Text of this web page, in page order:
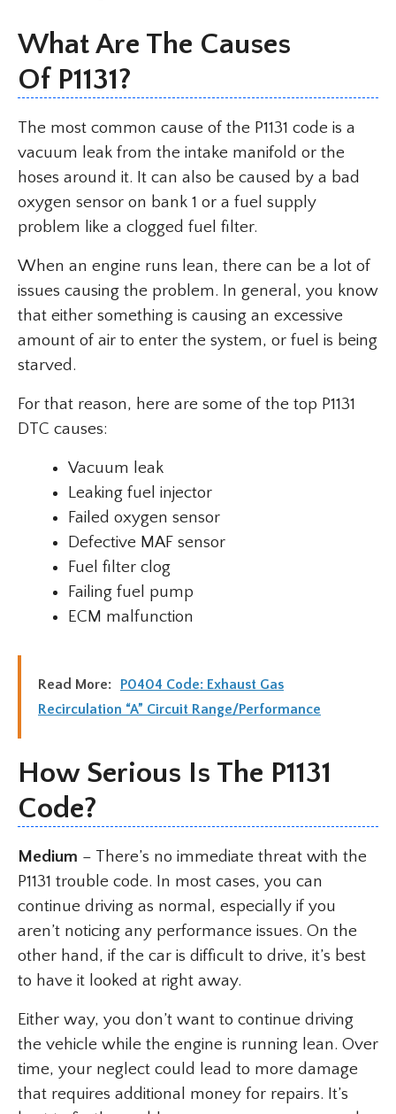
What Are The Causes
Of P1131?
The most common cause of the P1131 code is a
vacuum leak from the intake manifold or the
hoses around it. It can also be caused by a bad
oxygen sensor on bank 1 or a fuel supply
problem like a clogged fuel filter.
When an engine runs lean, there can be a lot of
issues causing the problem. In general, you know
that either something is causing an excessive
amount of air to enter the system, or fuel is being
starved.
For that reason, here are some of the top P1131
DTC causes:
Vacuum leak
Leaking fuel injector
Failed oxygen sensor
Defective MAF sensor
Fuel filter clog
Failing fuel pump
ECM malfunction
Read More:
P0404 Code: Exhaust Gas
Recirculation “A” Circuit Range/Performance
How Serious Is The P1131
Code?
Medium – There’s no immediate threat with the
P1131 trouble code. In most cases, you can
continue driving as normal, especially if you
aren’t noticing any performance issues. On the
other hand, if the car is difficult to drive, it’s best
to have it looked at right away.
Either way, you don’t want to continue driving
the vehicle while the engine is running lean. Over
time, your neglect could lead to more damage
that requires additional money for repairs. It’s